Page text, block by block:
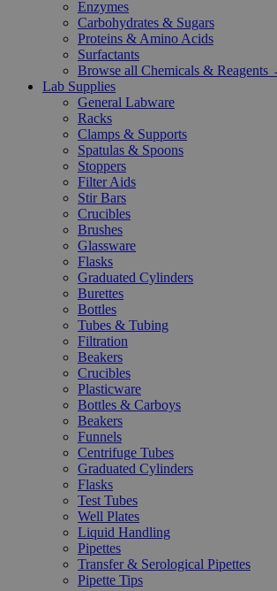
Enzymes
Carbohydrates & Sugars
Proteins & Amino Acids
Surfactants
Browse all Chemicals & Reagents
Lab Supplies
General Labware
Racks
Clamps & Supports
Spatulas & Spoons
Stoppers
Filter Aids
Stir Bars
Crucibles
Brushes
Glassware
Flasks
Graduated Cylinders
Burettes
Bottles
Tubes & Tubing
Filtration
Beakers
Crucibles
Plasticware
Bottles & Carboys
Beakers
Funnels
Centrifuge Tubes
Graduated Cylinders
Flasks
Test Tubes
Well Plates
Liquid Handling
Pipettes
Transfer & Serological Pipettes
Pipette Tips